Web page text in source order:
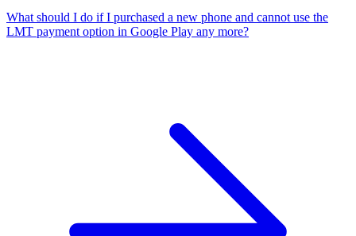
What should I do if I purchased a new phone and cannot use the
LMT payment option in Google Play any more?